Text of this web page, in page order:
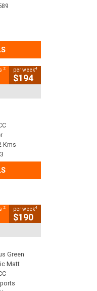
2 per week4
$194
Kms
2 per week4
$190
Green
Matt